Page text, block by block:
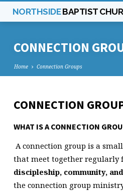
NORTHSIDEBAPTIST
CONNECTION
Home Connection Groups
GROUPS
CONNECTION
WHAT IS A CONNECTION
A connection group is a
that meet together regularly
discipleship, community,
the connection group